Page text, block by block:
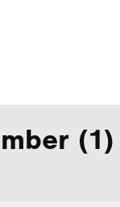
(1)